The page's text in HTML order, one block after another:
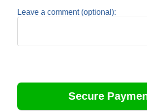
Leave a comment (optional):